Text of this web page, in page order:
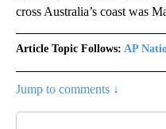
cross Australia’s coast was
Article Topic Follows: AP
Jump to comments ↓